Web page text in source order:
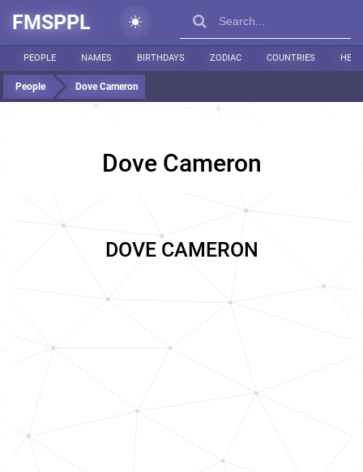
FMSPPL
PEOPLE NAMES BIRTHDAYS ZODIAC COUNTRIES
People Dove Cameron
Dove Cameron
DOVE CAMERON